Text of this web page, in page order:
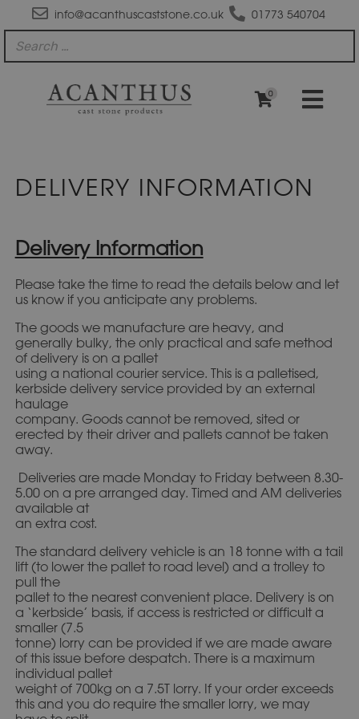
info@acanthuscaststone.co.uk 01773 540704
0
DELIVERY INFORMATION
Delivery Information
Please take the time to read the details below and let
us know if you anticipate any problems.
The goods we manufacture are heavy, and
generally bulky, the only practical and safe method
of delivery is on a pallet
using a national courier service. This is a palletised,
kerbside delivery service provided by an external
haulage
company. Goods cannot be removed, sited or
erected by their driver and pallets cannot be taken
away.
Deliveries are made Monday to Friday between 8.30-
5.00 on a pre arranged day. Timed and AM deliveries
available at
an extra cost.
The standard delivery vehicle is an 18 tonne with a tail
lift (to lower the pallet to road level) and a trolley to
pull the
pallet to the nearest convenient place. Delivery is on
a ‘kerbside’ basis, if access is restricted or difficult a
smaller (7.5
tonne) lorry can be provided if we are made aware
of this issue before despatch. There is a maximum
individual pallet
weight of 700kg on a 7.5T lorry. If your order exceeds
this and you do require the smaller lorry, we may